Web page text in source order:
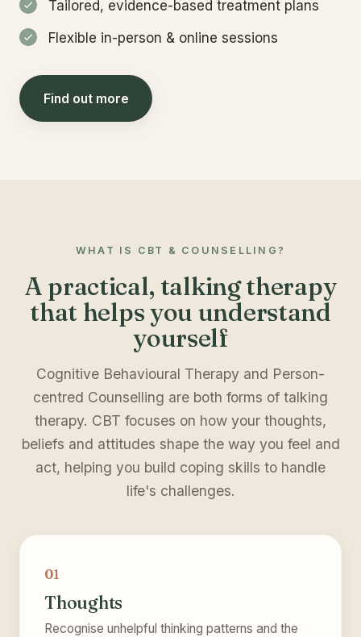
Tailored, evidence-based treatment plans
Flexible in-person & online sessions
Find out more
WHAT IS CBT & COUNSELLING?
A practical, talking therapy
that helps you understand
yourself
Cognitive Behavioural Therapy and Person-
centred Counselling are both forms of talking
therapy. CBT focuses on how your thoughts,
beliefs and attitudes shape the way you feel and
act, helping you build coping skills to handle
life's challenges.
01
Thoughts
Recognise unhelpful thinking patterns and the